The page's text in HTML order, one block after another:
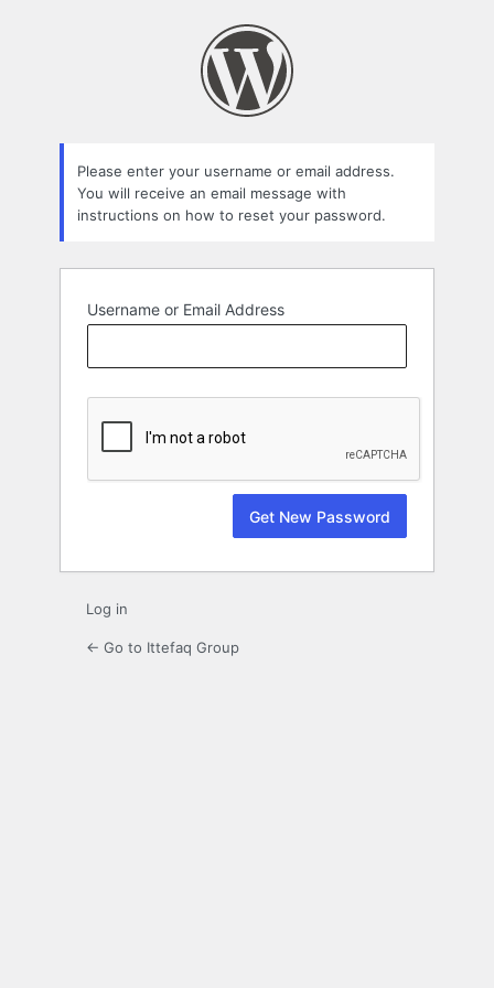
Please enter your username or email address.
You will receive an email message with
instructions on how to reset your password.
Username or Email Address
Log in
← Go to Ittefaq Group